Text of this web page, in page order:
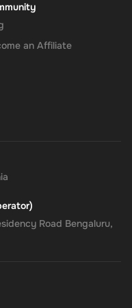
funds, as the Rewarble
moment or deal.
experiences with
you.
an Affiliate
Road Bengaluru,